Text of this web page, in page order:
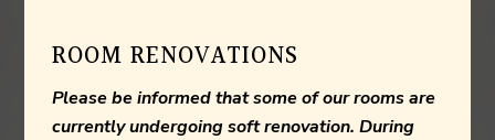
ROOM RENOVATIONS
Please be informed that some of our rooms are
currently undergoing soft renovation. During